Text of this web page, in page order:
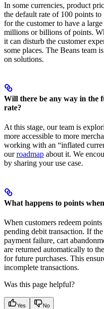
In some currencies, product
the default rate of 100 points
for the customer to have a
millions or billions of points.
it can disturb the customer
some places. The Beans team
on solutions.
Will there be any way in the
rate?
At this stage, our team is
more accessible to more
working with an “inflated
ourroadmap about it. We
by sharing your use case.
What happens to points
When customers redeem
pending debit transaction. If
payment failure, cart
are returned automatically to
for future purchases. This
incomplete transactions.
Was this page helpful?
Yes No